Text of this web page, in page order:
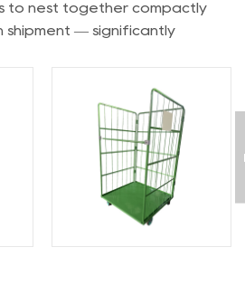
to nest together compactly
— significantly
sided wire mesh
securely contained during
via a robust metal latch,
front-access
Four swivel casters with